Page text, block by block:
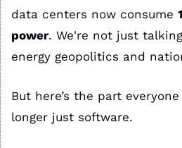
data centers now consume
power. We're not just talking
energy geopolitics and
But here’s the part
longer just software.